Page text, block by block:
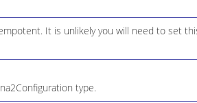
It is unlikely you will need to set
type.